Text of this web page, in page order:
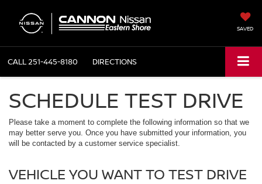
SAVED
CALL251-445-8180 DIRECTIONS
SCHEDULE TEST DRIVE
Please take a moment to complete the following information so that we
may better serve you. Once you have submitted your information, you
will be contacted by a customer service specialist.
VEHICLE YOU WANT TO TEST DRIVE